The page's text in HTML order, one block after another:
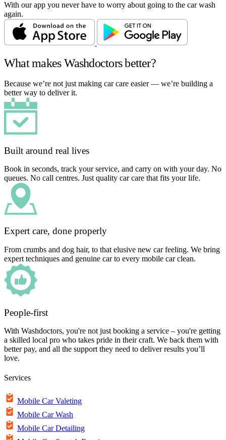
With our app you never have to worry about going to the car wash
again.
What makes Washdoctors better?
Because we’re not just making car care easier — we’re building a
better way to deliver it.
Built around real lives
Book in seconds, track your service, and carry on with your day. No
queues. No call centres. Just quality car care that fits your life.
Expert care, done properly
From crumbs and dog hair, to that elusive new car feeling. We bring
expert techniques and genuine car to every mobile car clean.
People-first
With Washdoctors, you're not just booking a service – you're getting
a skilled local pro who takes pride in their craft. We back them with
better pay, and all the support they need to deliver results you’ll
love.
Services
Mobile Car Valeting
Mobile Car Wash
Mobile Car Detailing